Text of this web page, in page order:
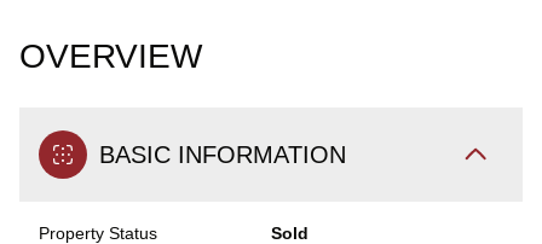
OVERVIEW
BASIC INFORMATION
Property Status Sold